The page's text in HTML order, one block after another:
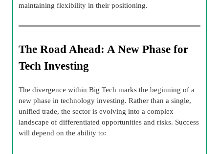
maintaining flexibility in their positioning.
The Road Ahead: A New Phase for
Tech Investing
The divergence within Big Tech marks the beginning of a
new phase in technology investing. Rather than a single,
unified trade, the sector is evolving into a complex
landscape of differentiated opportunities and risks. Success
will depend on the ability to: